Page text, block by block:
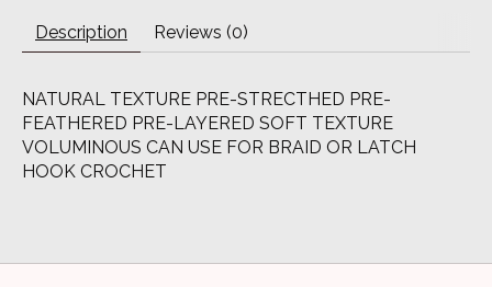
Description Reviews (0)
NATURAL TEXTURE PRE-STRECTHED PRE-
FEATHERED PRE-LAYERED SOFT TEXTURE
VOLUMINOUS CAN USE FOR BRAID OR LATCH
HOOK CROCHET